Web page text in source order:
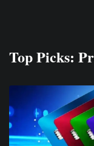
Top Picks: